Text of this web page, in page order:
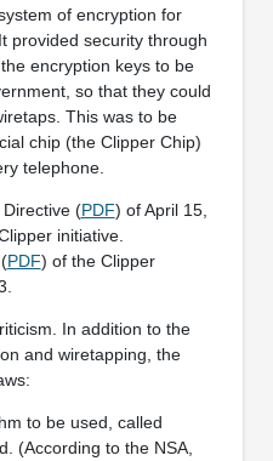
of encryption for
provided security through
encryption keys to be
so that they could
This was to be
chip (the Clipper Chip)
telephone.
(PDF) of April 15,
initiative.
PDF) of the Clipper
In addition to the
and wiretapping, the
to be used, called
(According to the NSA,